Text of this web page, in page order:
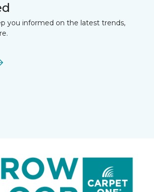
you informed on the latest trends,